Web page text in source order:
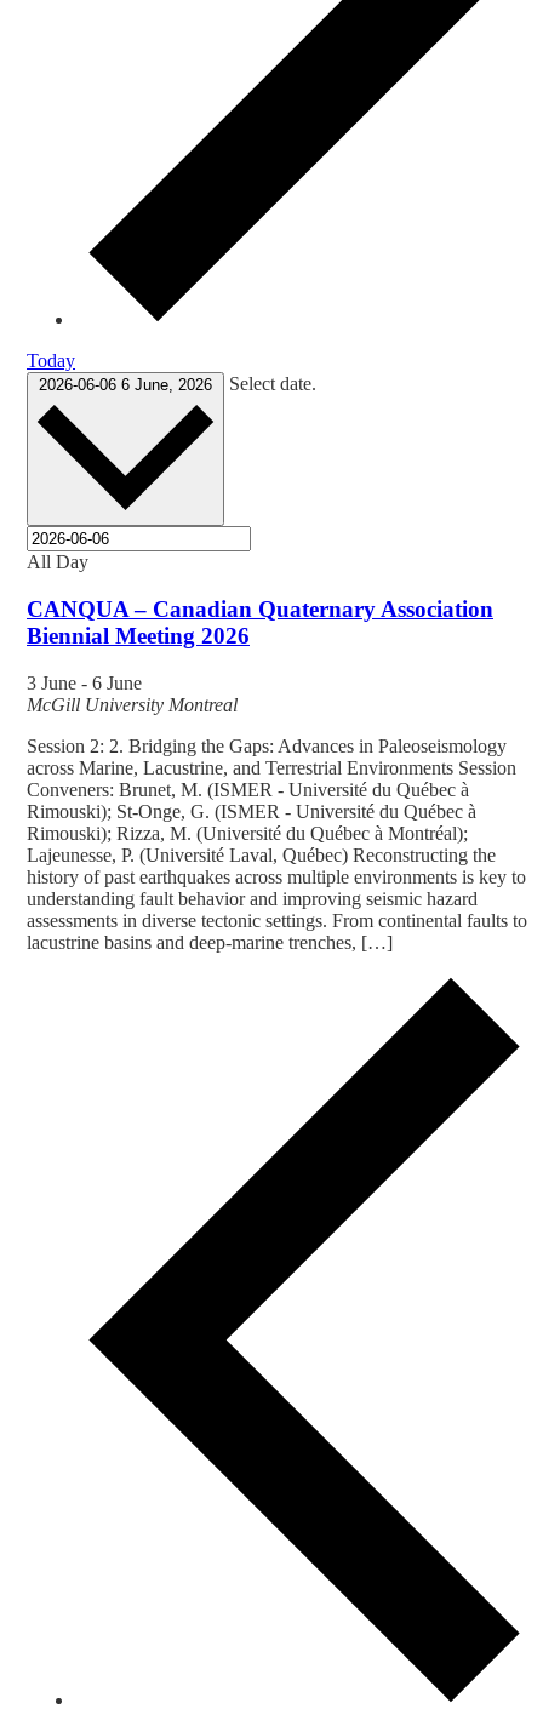
Today
2026-06-06 6 June, 2026 Select date.
All Day
CANQUA – Canadian Quaternary Association
Biennial Meeting 2026
3 June - 6 June
McGill University Montreal
Session 2: 2. Bridging the Gaps: Advances in Paleoseismology
across Marine, Lacustrine, and Terrestrial Environments Session
Conveners: Brunet, M. (ISMER - Université du Québec à
Rimouski); St-Onge, G. (ISMER - Université du Québec à
Rimouski); Rizza, M. (Université du Québec à Montréal);
Lajeunesse, P. (Université Laval, Québec) Reconstructing the
history of past earthquakes across multiple environments is key to
understanding fault behavior and improving seismic hazard
assessments in diverse tectonic settings. From continental faults to
lacustrine basins and deep-marine trenches, […]